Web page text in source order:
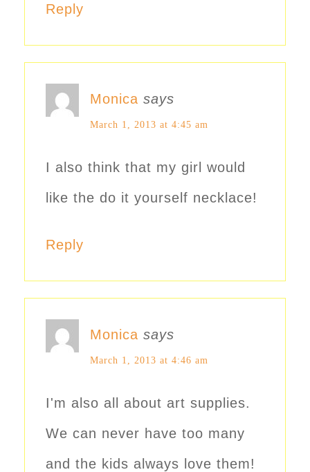
Reply
Monica says
March 1, 2013 at 4:45 am
I also think that my girl would
like the do it yourself necklace!
Reply
Monica says
March 1, 2013 at 4:46 am
I'm also all about art supplies.
We can never have too many
and the kids always love them!